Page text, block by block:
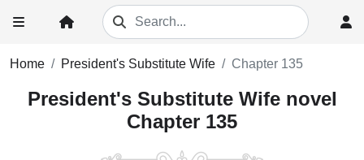
Home President's Substitute Wife Chapter 135
President's Substitute Wife novel
Chapter 135